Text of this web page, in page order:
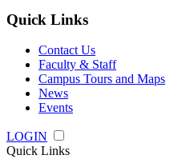
Quick Links
Contact Us
Faculty & Staff
Campus Tours and Maps
News
Events
LOGIN
Quick Links